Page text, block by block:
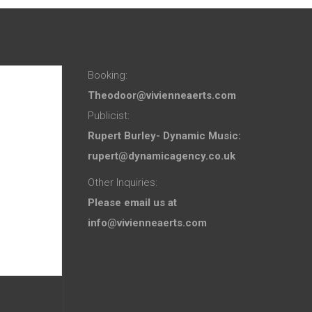
Booking:
Theodoor@vivienneaerts.com
Publicist:
Rupert Burley- Dynamic Music:
rupert@dynamicagency.co.uk
Other Inquiries:
Please email us at
info@vivienneaerts.com